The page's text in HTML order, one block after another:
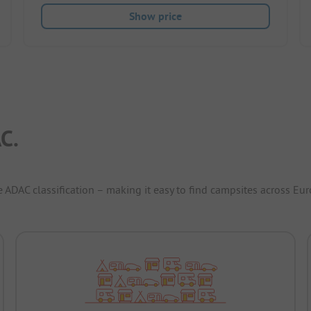
Show price
classification – making it easy to find campsites across